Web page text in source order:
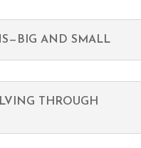
AND SMALL
THROUGH